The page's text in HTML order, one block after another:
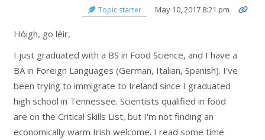
Topic starter May 10, 2017 8:21 pm
Hóigh, go léir,
I just graduated with a BS in Food Science, and I have a
BA in Foreign Languages (German, Italian, Spanish). I've
been trying to immigrate to Ireland since I graduated
high school in Tennessee. Scientists qualified in food
are on the Critical Skills List, but I'm not finding an
economically warm Irish welcome. I read some time